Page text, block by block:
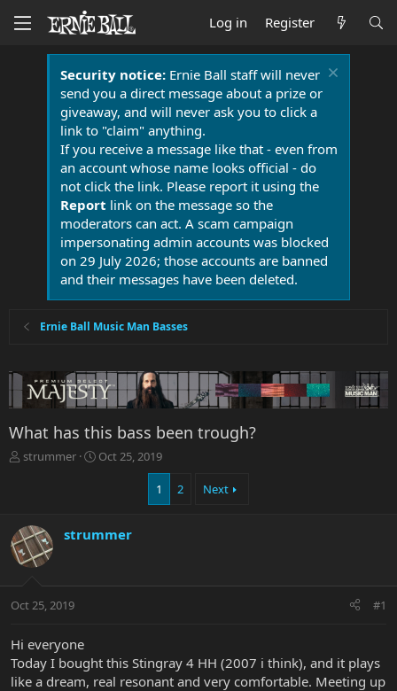
Log in Register
Security notice:Ernie Ball staff will never
send you a direct message about a prize or
giveaway, and will never ask you to click a
link to "claim" anything.
If you receive a message like that - even from
an account whose name looks official - do
not click the link. Please report it using the
Report link on the message so the
moderators can act. A scam campaign
impersonating admin accounts was blocked
on 29 July 2026; those accounts are banned
and their messages have been deleted.
Ernie Ball Music Man Basses
What has this bass been trough?
T
d
s
t
r
t
r
strummer
S
d
e
Oct 25, 2019
1 2 Next
strummer
Oct 25, 2019 #1
Hi everyone
Today I bought this Stingray 4 HH (2007 i think), and it plays
like a dream, real resonant and very comfortable. Meeting up